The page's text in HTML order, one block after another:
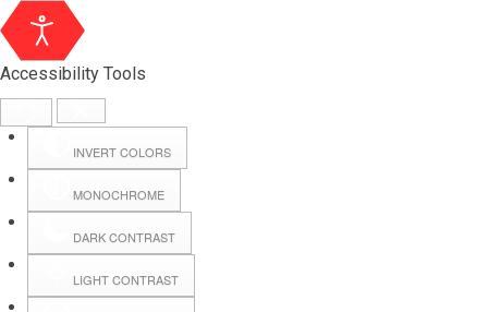
Accessibility Tools
INVERT COLORS
MONOCHROME
DARK CONTRAST
LIGHT CONTRAST